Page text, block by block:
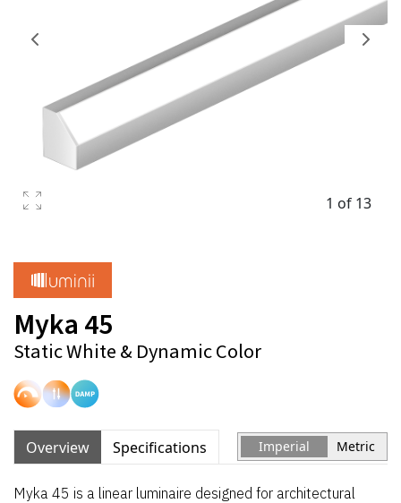
1 of 13
Myka 45
Static White & Dynamic Color
Overview Specifications Imperial Metric
Myka 45 is a linear luminaire designed for architectural